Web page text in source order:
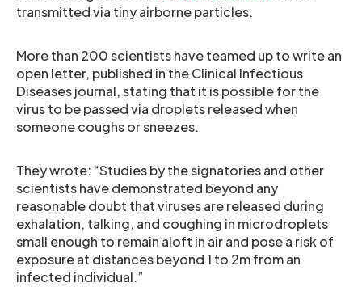
transmitted via tiny airborne particles.
More than 200 scientists have teamed up to write an
open letter, published in the Clinical Infectious
Diseases journal, stating that it is possible for the
virus to be passed via droplets released when
someone coughs or sneezes.
They wrote: “Studies by the signatories and other
scientists have demonstrated beyond any
reasonable doubt that viruses are released during
exhalation, talking, and coughing in microdroplets
small enough to remain aloft in air and pose a risk of
exposure at distances beyond 1 to 2m from an
infected individual.”